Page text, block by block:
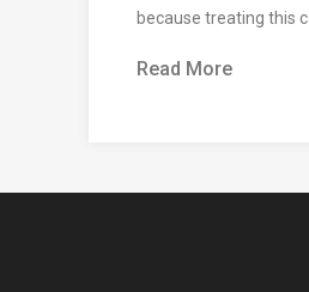
because treating this c
Read More